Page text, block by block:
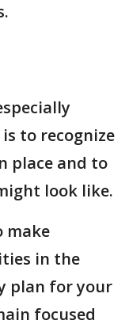
to recognize
place and to
look like.
make
in the
plan for your
focused